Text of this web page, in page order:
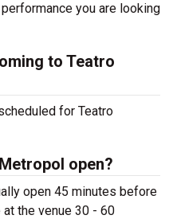
you are looking
to Teatro
for Teatro
open?
open 45 minutes before
the venue 30 - 60